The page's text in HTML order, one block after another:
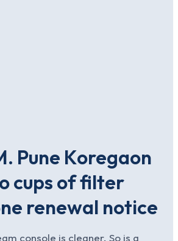
Pune Koregaon
cups of filter
renewal notice
console is cleaner. So is a